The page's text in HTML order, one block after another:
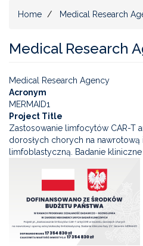
Home Medical Research
Medical Research
Medical Research Agency
Acronym
MERMAID1
Project Title
Zastosowanie limfocytów CAR-T
dorosłych chorych na nawrotową
limfoblastyczną. Badanie kliniczne